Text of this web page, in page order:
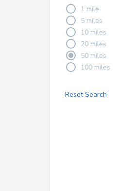
1 mile
5 miles
10 miles
20 miles
50 miles
100 miles
Reset Search